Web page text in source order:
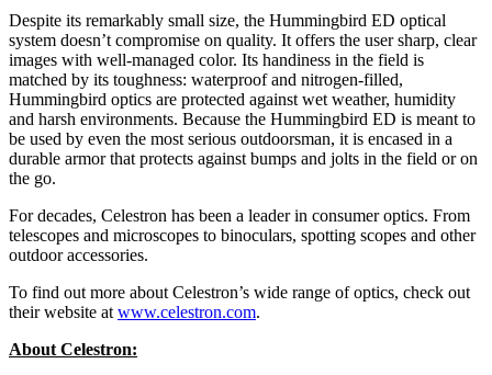
Despite its remarkably small size, the Hummingbird ED optical
system doesn’t compromise on quality. It offers the user sharp, clear
images with well-managed color. Its handiness in the field is
matched by its toughness: waterproof and nitrogen-filled,
Hummingbird optics are protected against wet weather, humidity
and harsh environments. Because the Hummingbird ED is meant to
be used by even the most serious outdoorsman, it is encased in a
durable armor that protects against bumps and jolts in the field or on
the go.
For decades, Celestron has been a leader in consumer optics. From
telescopes and microscopes to binoculars, spotting scopes and other
outdoor accessories.
To find out more about Celestron’s wide range of optics, check out
their website at www.celestron.com.
About Celestron: